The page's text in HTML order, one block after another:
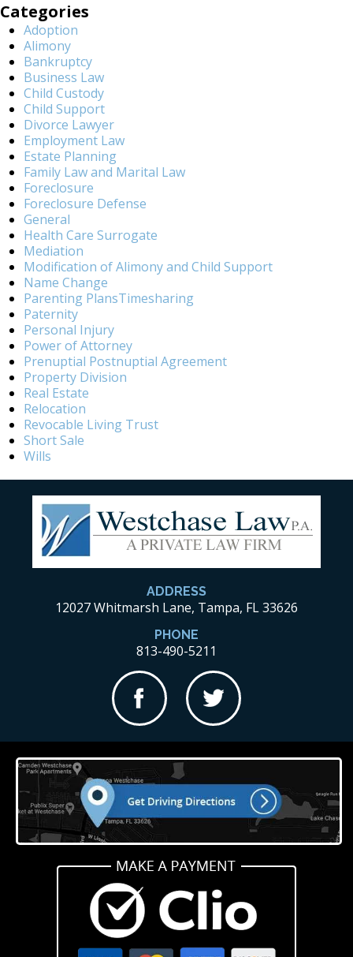
Categories
Adoption
Alimony
Bankruptcy
Business Law
Child Custody
Child Support
Divorce Lawyer
Employment Law
Estate Planning
Family Law and Marital Law
Foreclosure
Foreclosure Defense
General
Health Care Surrogate
Mediation
Modification of Alimony and Child Support
Name Change
Parenting PlansTimesharing
Paternity
Personal Injury
Power of Attorney
Prenuptial Postnuptial Agreement
Property Division
Real Estate
Relocation
Revocable Living Trust
Short Sale
Wills
ADDRESS
12027 Whitmarsh Lane, Tampa, FL 33626
PHONE
813-490-5211